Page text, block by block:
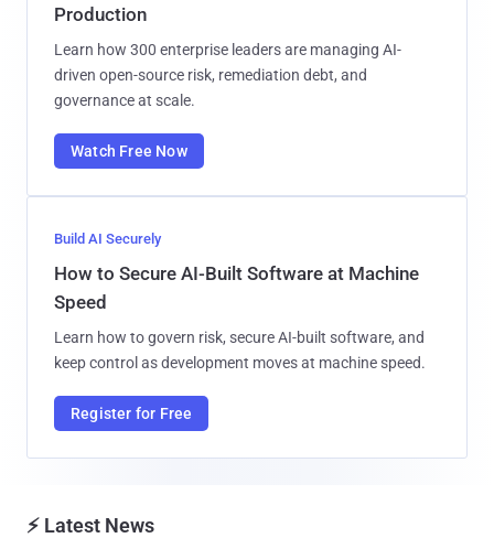
Production
Learn how 300 enterprise leaders are managing AI-
driven open-source risk, remediation debt, and
governance at scale.
Watch Free Now
Build AI Securely
How to Secure AI-Built Software at Machine
Speed
Learn how to govern risk, secure AI-built software, and
keep control as development moves at machine speed.
Register for Free
⚡ Latest News